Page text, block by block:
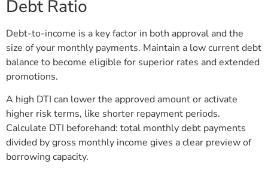
Debt Ratio
Debt-to-income is a key factor in both approval and the
size of your monthly payments. Maintain a low current debt
balance to become eligible for superior rates and extended
promotions.
A high DTI can lower the approved amount or activate
higher risk terms, like shorter repayment periods.
Calculate DTI beforehand: total monthly debt payments
divided by gross monthly income gives a clear preview of
borrowing capacity.